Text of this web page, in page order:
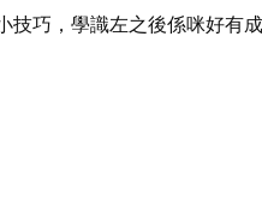
技巧，學識左之後係咪好有